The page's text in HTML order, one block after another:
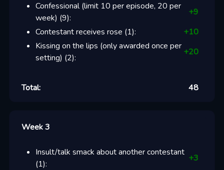
Confessional (limit 10 per episode, 20 per
week) (9):
+9
Contestant receives rose (1): +10
Kissing on the lips (only awarded once per
setting) (2):
+20
Total: 48
Week 3
Insult/talk smack about another contestant
(1):
+3